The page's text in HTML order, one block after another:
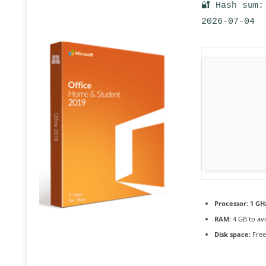
🔐 Hash
2026-07-04
Processor:1
RAM:4 GB to
Disk space: